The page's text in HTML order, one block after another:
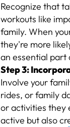
Recognize that
workouts like
family. When
they're more
an essential part
Step 3:
Involve your
rides, or family
or activities they
active but also